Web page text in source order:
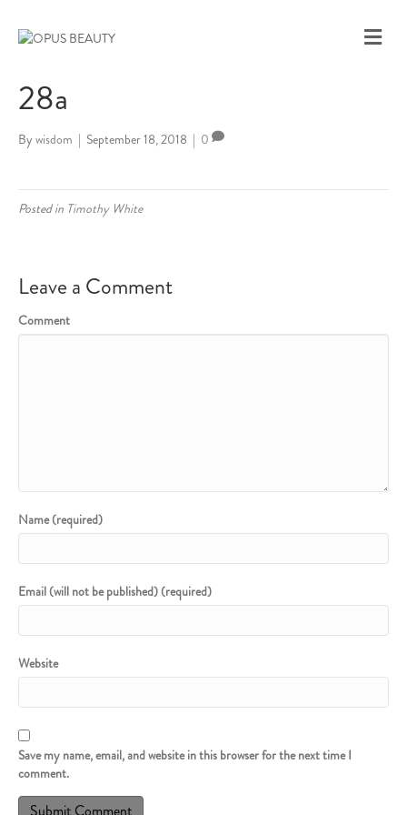
M
E
28a
By wisdom | September 18, 2018 | 0
Posted in Timothy White
Leave a Comment
Comment
Name (required)
Email (will not be published) (required)
Website
Save my name, email, and website in this browser for the next time I
comment.